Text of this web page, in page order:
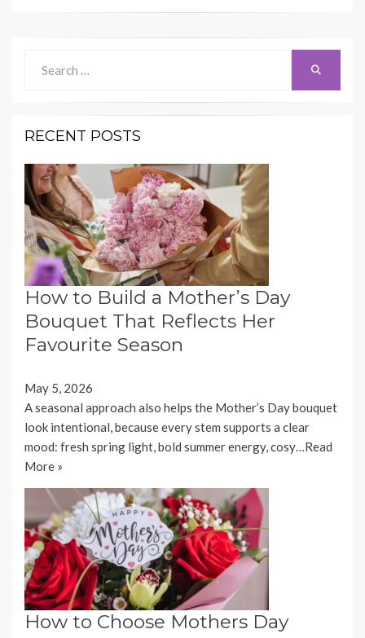
for:
RECENT POSTS
How to Build a Mother’s Day
Bouquet That Reflects Her
Favourite Season
May 5, 2026
A seasonal approach also helps the Mother’s Day bouquet
look intentional, because every stem supports a clear
mood: fresh spring light, bold summer energy, cosy…Read
More »
How to Choose Mothers Day